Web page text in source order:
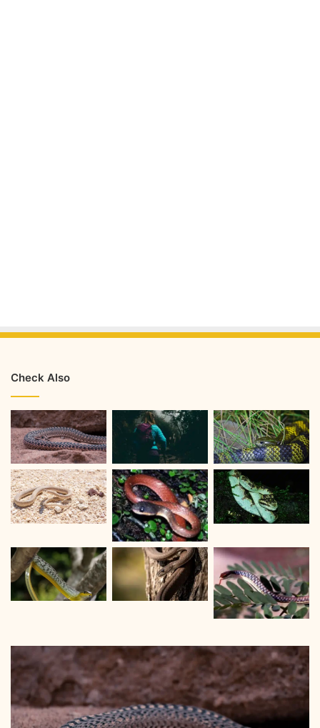
Check Also